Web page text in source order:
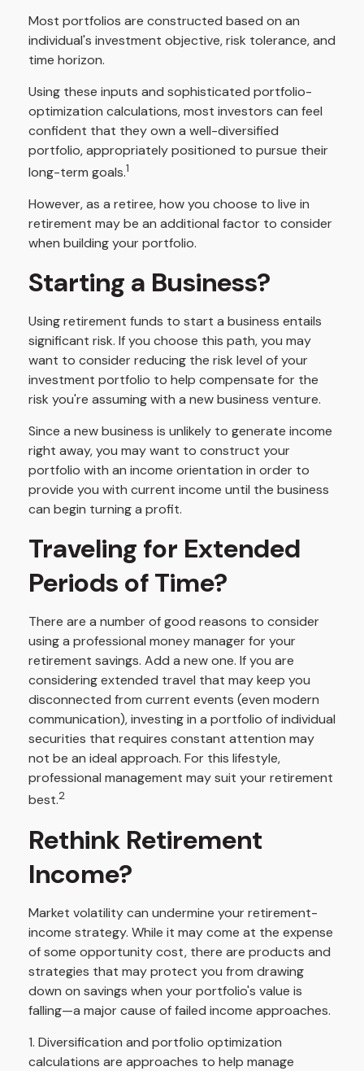
Most portfolios are constructed based on an
individual's investment objective, risk tolerance, and
time horizon.
Using these inputs and sophisticated portfolio-
optimization calculations, most investors can feel
confident that they own a well-diversified
portfolio, appropriately positioned to pursue their
long-term goals.1
However, as a retiree, how you choose to live in
retirement may be an additional factor to consider
when building your portfolio.
Starting a Business?
Using retirement funds to start a business entails
significant risk. If you choose this path, you may
want to consider reducing the risk level of your
investment portfolio to help compensate for the
risk you're assuming with a new business venture.
Since a new business is unlikely to generate income
right away, you may want to construct your
portfolio with an income orientation in order to
provide you with current income until the business
can begin turning a profit.
Traveling for Extended
Periods of Time?
There are a number of good reasons to consider
using a professional money manager for your
retirement savings. Add a new one. If you are
considering extended travel that may keep you
disconnected from current events (even modern
communication), investing in a portfolio of individual
securities that requires constant attention may
not be an ideal approach. For this lifestyle,
professional management may suit your retirement
best.2
Rethink Retirement
Income?
Market volatility can undermine your retirement-
income strategy. While it may come at the expense
of some opportunity cost, there are products and
strategies that may protect you from drawing
down on savings when your portfolio's value is
falling—a major cause of failed income approaches.
1. Diversification and portfolio optimization
calculations are approaches to help manage